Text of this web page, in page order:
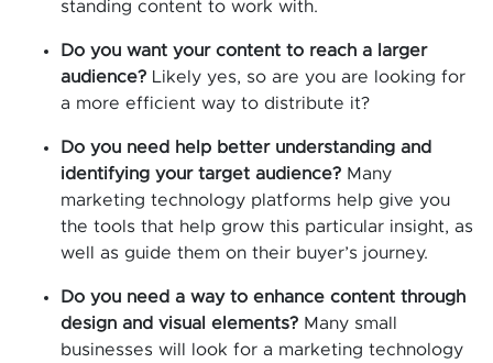
standing content to work with.
Do you want your content to reach a larger
audience? Likely yes, so are you are looking for
a more efficient way to distribute it?
Do you need help better understanding and
identifying your target audience? Many
marketing technology platforms help give you
the tools that help grow this particular insight, as
well as guide them on their buyer’s journey.
Do you need a way to enhance content through
design and visual elements? Many small
businesses will look for a marketing technology